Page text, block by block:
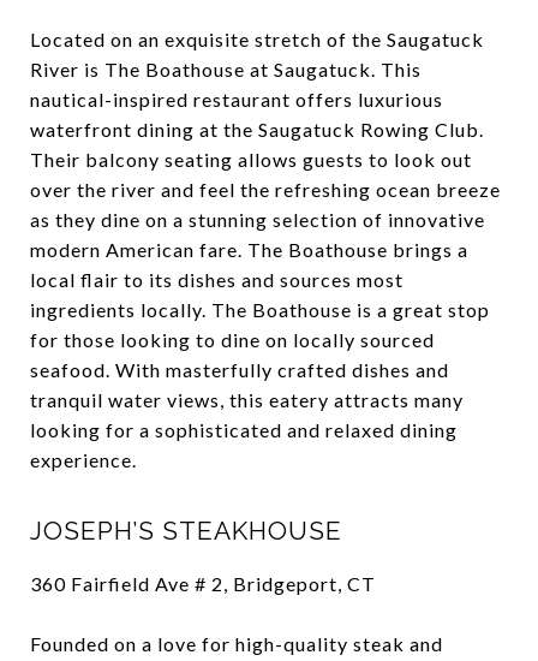
Located on an exquisite stretch of the Saugatuck
River is The Boathouse at Saugatuck. This
nautical-inspired restaurant offers luxurious
waterfront dining at the Saugatuck Rowing Club.
Their balcony seating allows guests to look out
over the river and feel the refreshing ocean breeze
as they dine on a stunning selection of innovative
modern American fare. The Boathouse brings a
local flair to its dishes and sources most
ingredients locally. The Boathouse is a great stop
for those looking to dine on locally sourced
seafood. With masterfully crafted dishes and
tranquil water views, this eatery attracts many
looking for a sophisticated and relaxed dining
experience.
JOSEPH’S STEAKHOUSE
360 Fairfield Ave # 2, Bridgeport, CT
Founded on a love for high-quality steak and